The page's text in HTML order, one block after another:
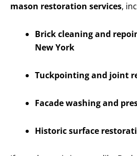
mason restoration services,
Brick cleaning and
New York
Tuckpointing and joint
Facade washing and
Historic surface